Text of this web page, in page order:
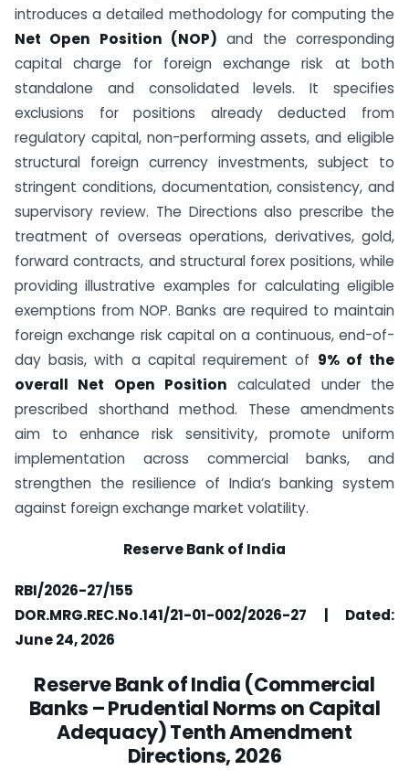
introduces a detailed methodology for computing the
Net Open Position (NOP) and the corresponding
capital charge for foreign exchange risk at both
standalone and consolidated levels. It specifies
exclusions for positions already deducted from
regulatory capital, non-performing assets, and eligible
structural foreign currency investments, subject to
stringent conditions, documentation, consistency, and
supervisory review. The Directions also prescribe the
treatment of overseas operations, derivatives, gold,
forward contracts, and structural forex positions, while
providing illustrative examples for calculating eligible
exemptions from NOP. Banks are required to maintain
foreign exchange risk capital on a continuous, end-of-
day basis, with a capital requirement of 9% of the
overall Net Open Position calculated under the
prescribed shorthand method. These amendments
aim to enhance risk sensitivity, promote uniform
implementation across commercial banks, and
strengthen the resilience of India’s banking system
against foreign exchange market volatility.
Reserve Bank of India
RBI/2026-27/155
DOR.MRG.REC.No.141/21-01-002/2026-27 | Dated:
June 24, 2026
Reserve Bank of India (Commercial
Banks – Prudential Norms on Capital
Adequacy) Tenth Amendment
Directions, 2026